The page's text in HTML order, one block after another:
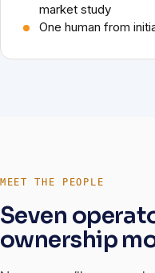
market study
One human from
MEET THE PEOPLE
Seven
ownership